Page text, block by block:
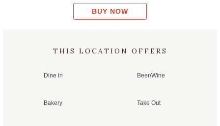
BUY NOW
THIS LOCATION OFFERS
Dine in Beer/Wine
Bakery Take Out